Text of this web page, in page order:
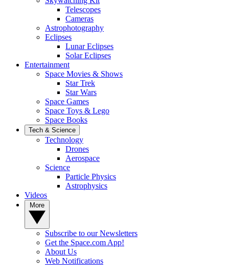
Telescopes
Cameras
Astrophotography
Eclipses
Lunar Eclipses
Solar Eclipses
Entertainment
Space Movies & Shows
Star Trek
Star Wars
Space Games
Space Toys & Lego
Space Books
Tech & Science
Technology
Drones
Aerospace
Science
Particle Physics
Astrophysics
Videos
Subscribe to our Newsletters
Get the Space.com App!
About Us
Web Notifications